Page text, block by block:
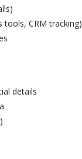
tools, CRM tracking)
details